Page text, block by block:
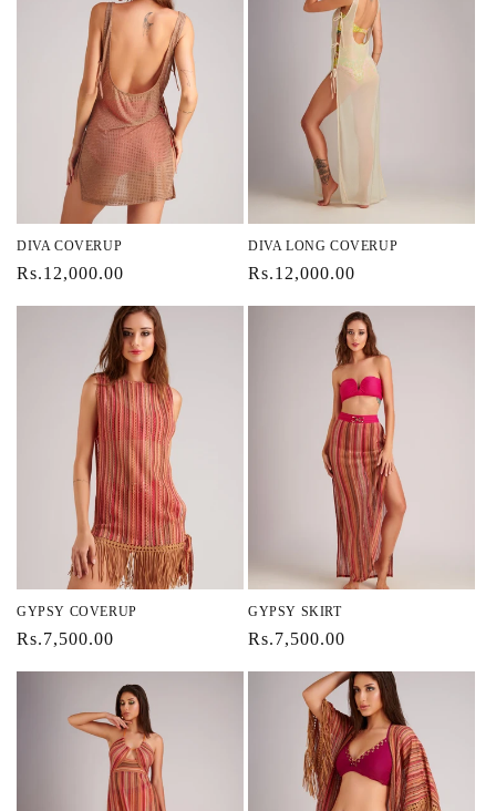
DIVA COVERUP
Regular
Rs.12,000.00
DIVA LONG COVERUP
Regular
Rs.12,000.00
GYPSY COVERUP
Regular
Rs.7,500.00
GYPSY SKIRT
Regular
Rs.7,500.00